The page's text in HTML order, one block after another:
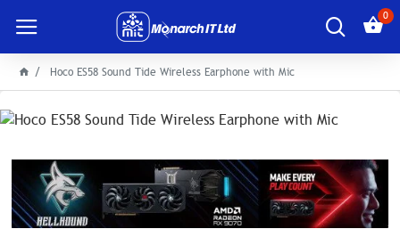
0
Hoco ES58 Sound Tide Wireless Earphone with Mic